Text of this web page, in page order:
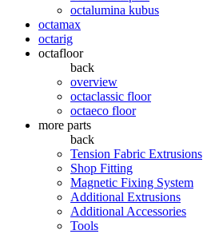
octalumina kubus
octamax
octarig
octafloor
back
overview
octaclassic floor
octaeco floor
more parts
back
Tension Fabric Extrusions
Shop Fitting
Magnetic Fixing System
Additional Extrusions
Additional Accessories
Tools